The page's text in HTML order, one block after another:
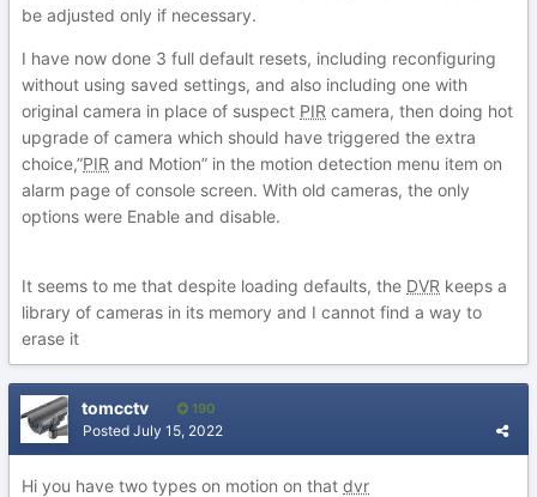
be adjusted only if necessary.
I have now done 3 full default resets, including reconfiguring
without using saved settings, and also including one with
original camera in place of suspect PIR camera, then doing hot
upgrade of camera which should have triggered the extra
choice,”PIR and Motion” in the motion detection menu item on
alarm page of console screen. With old cameras, the only
options were Enable and disable.
It seems to me that despite loading defaults, the DVR keeps a
library of cameras in its memory and I cannot find a way to
erase it
tomcctv 190
Posted July 15, 2022
Hi you have two types on motion on that dvr